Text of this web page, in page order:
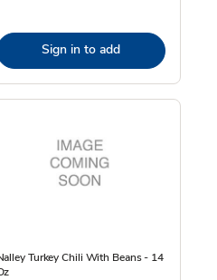
Sign in to add
Turkey Chili With Beans - 14